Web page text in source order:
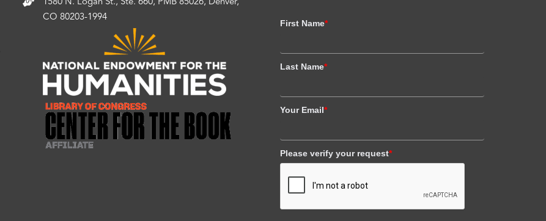
1580 N. Logan St., Ste. 660, PMB 85026, Denver,
CO 80203-1994
First Name*
Last Name*
Your Email*
Please verify your request*